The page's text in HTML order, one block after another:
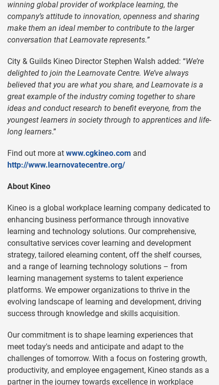
winning global provider of workplace learning, the
company’s attitude to innovation, openness and sharing
make them an ideal member to contribute to the larger
conversation that Learnovate represents.”
City & Guilds Kineo Director Stephen Walsh added: “We’re
delighted to join the Learnovate Centre. We’ve always
believed that you are what you share, and Learnovate is a
great example of the industry coming together to share
ideas and conduct research to benefit everyone, from the
youngest learners in society through to apprentices and life-
long learners.”
Find out more at www.cgkineo.com and
http://www.learnovatecentre.org/
About Kineo
Kineo is a global workplace learning company dedicated to
enhancing business performance through innovative
learning and technology solutions. Our comprehensive,
consultative services cover learning and development
strategy, tailored elearning content, off the shelf courses,
and a range of learning technology solutions – from
learning management systems to talent experience
platforms. We empower organizations to thrive in the
evolving landscape of learning and development, driving
success through knowledge and skills acquisition.
Our commitment is to shape learning experiences that
meet today's needs and anticipate and adapt to the
challenges of tomorrow. With a focus on fostering growth,
productivity, and employee engagement, Kineo stands as a
partner in the journey towards excellence in workplace